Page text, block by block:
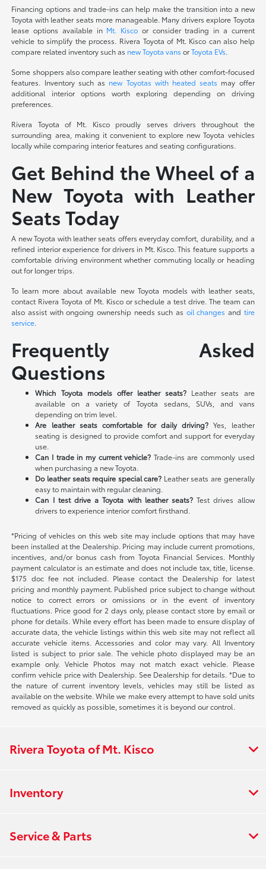
Financing options and trade-ins can help make the transition into a new
Toyota with leather seats more manageable. Many drivers explore Toyota
lease options available in Mt. Kisco or consider trading in a current
vehicle to simplify the process. Rivera Toyota of Mt. Kisco can also help
compare related inventory such as new Toyota vans orToyota EVs.
Some shoppers also compare leather seating with other comfort-focused
features. Inventory such as new Toyotas with heated seats may offer
additional interior options worth exploring depending on driving
preferences.
Rivera Toyota of Mt. Kisco proudly serves drivers throughout the
surrounding area, making it convenient to explore new Toyota vehicles
locally while comparing interior features and seating configurations.
Get Behind the Wheel of a
New Toyota with Leather
Seats Today
A new Toyota with leather seats offers everyday comfort, durability, and a
refined interior experience for drivers in Mt. Kisco. This feature supports a
comfortable driving environment whether commuting locally or heading
out for longer trips.
To learn more about available new Toyota models with leather seats,
contact Rivera Toyota of Mt. Kisco or schedule a test drive. The team can
also assist with ongoing ownership needs such as oil changes and tire
service.
Frequently Asked
Questions
Which Toyota models offer leather seats? Leather seats are
available on a variety of Toyota sedans, SUVs, and vans
depending on trim level.
Are leather seats comfortable for daily driving? Yes, leather
seating is designed to provide comfort and support for everyday
use.
Can I trade in my current vehicle? Trade-ins are commonly used
when purchasing a new Toyota.
Do leather seats require special care? Leather seats are generally
easy to maintain with regular cleaning.
Can I test drive a Toyota with leather seats?Test drives allow
drivers to experience interior comfort firsthand.
*Pricing of vehicles on this web site may include options that may have
been installed at the Dealership. Pricing may include current promotions,
incentives, and/or bonus cash from Toyota Financial Services. Monthly
payment calculator is an estimate and does not include tax, title, license.
$175 doc fee not included. Please contact the Dealership for latest
pricing and monthly payment. Published price subject to change without
notice to correct errors or omissions or in the event of inventory
fluctuations. Price good for 2 days only, please contact store by email or
phone for details. While every effort has been made to ensure display of
accurate data, the vehicle listings within this web site may not reflect all
accurate vehicle items. Accessories and color may vary. All Inventory
listed is subject to prior sale. The vehicle photo displayed may be an
example only. Vehicle Photos may not match exact vehicle. Please
confirm vehicle price with Dealership. See Dealership for details. *Due to
the nature of current inventory levels, vehicles may still be listed as
available on the website. While we make every attempt to have sold units
removed as quickly as possible, sometimes it is beyond our control.
Rivera Toyota of Mt. Kisco
Inventory
Service & Parts